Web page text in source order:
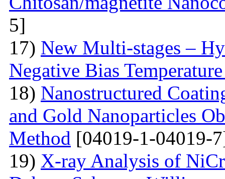
5]
17) New Multi-stages –
Negative Bias
18) Nanostructured
and Gold Nanoparticles
Method [04019-1-04019-
19) X-ray Analysis of